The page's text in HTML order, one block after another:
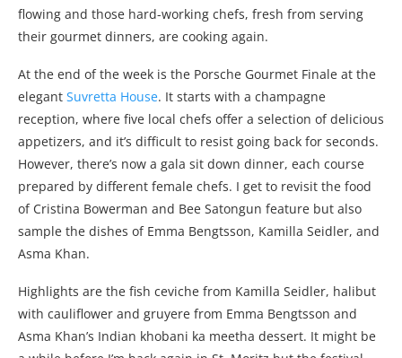
flowing and those hard-working chefs, fresh from serving
their gourmet dinners, are cooking again.
At the end of the week is the Porsche Gourmet Finale at the
elegant Suvretta House. It starts with a champagne
reception, where five local chefs offer a selection of delicious
appetizers, and it’s difficult to resist going back for seconds.
However, there’s now a gala sit down dinner, each course
prepared by different female chefs. I get to revisit the food
of Cristina Bowerman and Bee Satongun feature but also
sample the dishes of Emma Bengtsson, Kamilla Seidler, and
Asma Khan.
Highlights are the fish ceviche from Kamilla Seidler, halibut
with cauliflower and gruyere from Emma Bengtsson and
Asma Khan’s Indian khobani ka meetha dessert. It might be